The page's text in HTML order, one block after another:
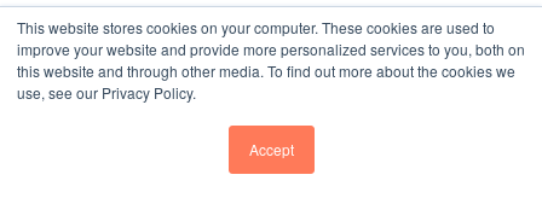
This website stores cookies on your computer. These cookies are used to
improve your website and provide more personalized services to you, both on
this website and through other media. To find out more about the cookies we
use, see our Privacy Policy.
Accept
THOUGHT LEADER ADS: A NEW
PROMOTIONAL AVENUE
Thought Leader Ads represent a new
sponsor organic posts from employee or